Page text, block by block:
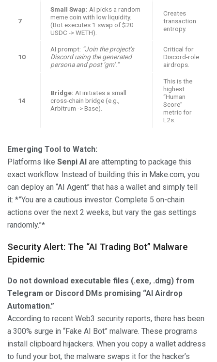
7
Small Swap: AI picks a random
meme coin with low liquidity.
(Bot executes 1 swap of $20
USDC -> WETH).
Creates
transaction
entropy.
10
AI prompt: “Join the project’s
Discord using the generated
persona and post ‘gm’.”
Critical for
Discord-role
airdrops.
14
Bridge: AI initiates a small
cross-chain bridge (e.g.,
Arbitrum -> Base).
This is the
highest
“Human
Score”
metric for
L2s.
Emerging Tool to Watch:
Platforms like Senpi AI are attempting to package this
exact workflow. Instead of building this in Make.com, you
can deploy an “AI Agent” that has a wallet and simply tell
it: *”You are a cautious investor. Complete 5 on-chain
actions over the next 2 weeks, but vary the gas settings
randomly.”*
Security Alert: The “AI Trading Bot” Malware
Epidemic
Do not download executable files (.exe, .dmg) from
Telegram or Discord DMs promising “AI Airdrop
Automation.”
According to recent Web3 security reports, there has been
a 300% surge in “Fake AI Bot” malware. These programs
install clipboard hijackers. When you copy a wallet address
to fund your bot, the malware swaps it for the hacker’s